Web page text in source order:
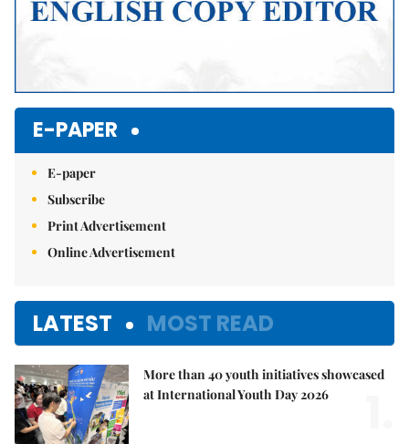
E-PAPER
E-paper
Subscribe
Print Advertisement
Online Advertisement
LATEST MOST READ
More than 40 youth initiatives showcased
at International Youth Day 2026